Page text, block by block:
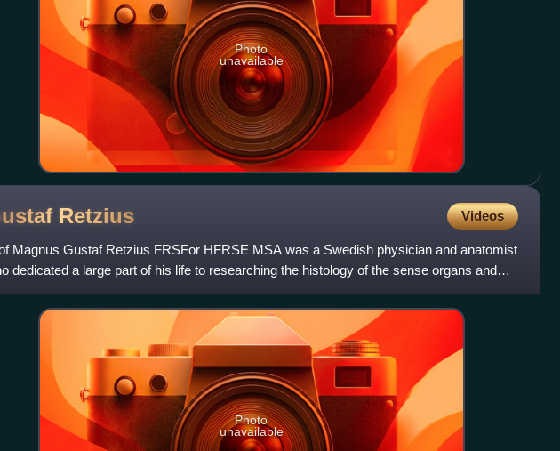
Photo
unavailable
Retzius Videos
Magnus Gustaf Retzius FRSFor HFRSE MSA was a Swedish physician and anatomist
dedicated a large part of his life to researching the histology of the sense organs and
system.
Photo
unavailable